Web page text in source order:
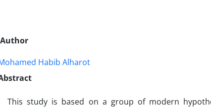
Author
Habib Alharot
This study is based on a group of modern